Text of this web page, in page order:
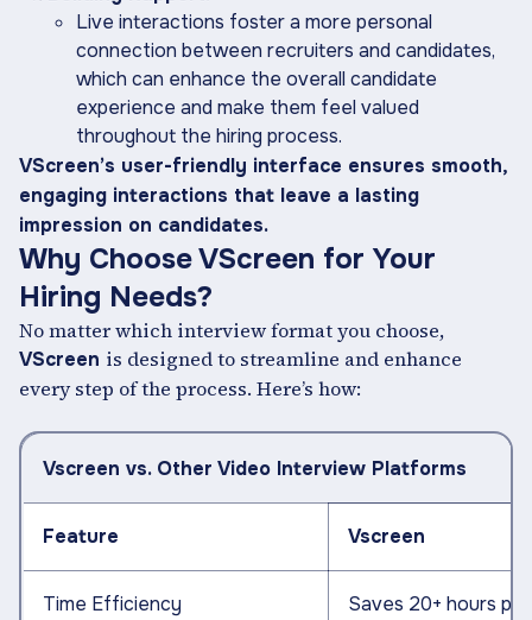
Live interactions foster a more personal
connection between recruiters and candidates,
which can enhance the overall candidate
experience and make them feel valued
throughout the hiring process.
VScreen’s user-friendly interface ensures smooth,
engaging interactions that leave a lasting
impression on candidates.
Why Choose VScreen for Your
Hiring Needs?
No matter which interview format you choose,
VScreen is designed to streamline and enhance
every step of the process. Here’s how:
Vscreen vs. Other Video Interview Platforms
Feature Vscreen
Time Efficiency Saves 20+ hours